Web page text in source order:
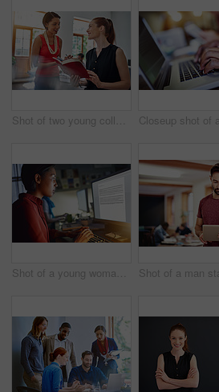
Shot of two young colleagues talking together while working in an office
Shot of a young woman working on a computer in an office in the evening